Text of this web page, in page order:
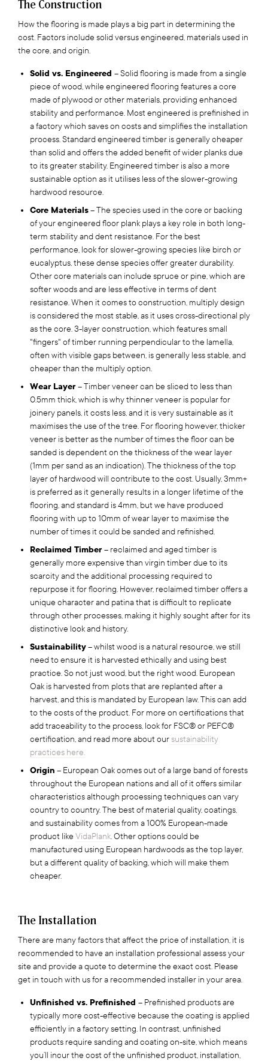
The Construction
How the flooring is made plays a big part in determining the
cost. Factors include solid versus engineered, materials used in
the core, and origin.
Solid vs. Engineered – Solid flooring is made from a single
piece of wood, while engineered flooring features a core
made of plywood or other materials, providing enhanced
stability and performance. Most engineered is prefinished in
a factory which saves on costs and simplifies the installation
process. Standard engineered timber is generally cheaper
than solid and offers the added benefit of wider planks due
to its greater stability. Engineered timber is also a more
sustainable option as it utilises less of the slower-growing
hardwood resource.
Core Materials– The species used in the core or backing
of your engineered floor plank plays a key role in both long-
term stability and dent resistance. For the best
performance, look for slower-growing species like birch or
eucalyptus, these dense species offer greater durability.
Other core materials can include spruce or pine, which are
softer woods and are less effective in terms of dent
resistance. When it comes to construction, multiply design
is considered the most stable, as it uses cross-directional ply
as the core. 3-layer construction, which features small
"fingers" of timber running perpendicular to the lamella,
often with visible gaps between, is generally less stable, and
cheaper than the multiply option.
Wear Layer– Timber veneer can be sliced to less than
0.5mm thick, which is why thinner veneer is popular for
joinery panels, it costs less, and it is very sustainable as it
maximises the use of the tree. For flooring however, thicker
veneer is better as the number of times the floor can be
sanded is dependent on the thickness of the wear layer
(1mm per sand as an indication). The thickness of the top
layer of hardwood will contribute to the cost. Usually, 3mm+
is preferred as it generally results in a longer lifetime of the
flooring, and standard is 4mm, but we have produced
flooring with up to 10mm of wear layer to maximise the
number of times it could be sanded and refinished.
Reclaimed Timber– reclaimed and aged timber is
generally more expensive than virgin timber due to its
scarcity and the additional processing required to
repurpose it for flooring. However, reclaimed timber offers a
unique character and patina that is difficult to replicate
through other processes, making it highly sought after for its
distinctive look and history.
Sustainability– whilst wood is a natural resource, we still
need to ensure it is harvested ethically and using best
practice. So not just wood, but the right wood. European
Oak is harvested from plots that are replanted after a
harvest, and this is mandated by European law. This can add
to the costs of the product. For more on certifications that
add traceability to the process, look for FSC® or PEFC®
certification, and read more about our sustainability
practices here.
Origin – European Oak comes out of a large band of forests
throughout the European nations and all of it offers similar
characteristics although processing techniques can vary
country to country. The best of material quality, coatings,
and sustainability comes from a 100% European-made
product likeVidaPlank. Other options could be
manufactured using European hardwoods as the top layer,
but a different quality of backing, which will make them
cheaper.
The Installation
There are many factors that affect the price of installation, it is
recommended to have an installation professional assess your
site and provide a quote to determine the exact cost. Please
get in touch with us for a recommended installer in your area.
Unfinished vs. Prefinished – Prefinished products are
typically more cost-effective because the coating is applied
efficiently in a factory setting. In contrast, unfinished
products require sanding and coating on-site, which means
you’ll incur the cost of the unfinished product, installation,